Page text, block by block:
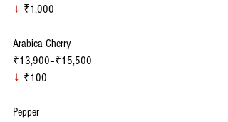
↓ ₹1,000
Arabica Cherry
₹13,900–₹15,500
↓ ₹100
Pepper